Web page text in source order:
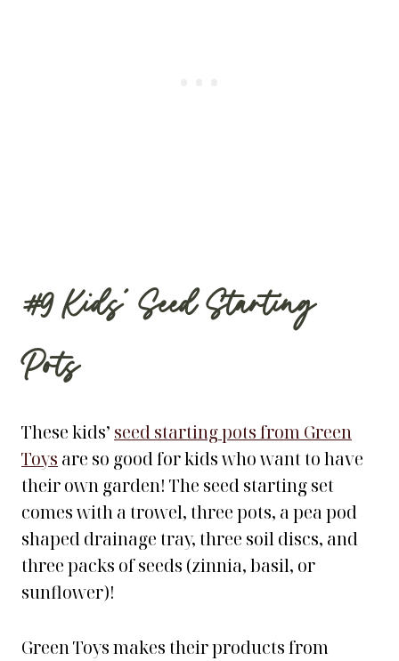
#9Kids’ Seed Starting
Pots
These kids’ seed starting pots from Green
Toys are so good for kids who want to have
their own garden! The seed starting set
comes with a trowel, three pots, a pea pod
shaped drainage tray, three soil discs, and
three packs of seeds (zinnia, basil, or
sunflower)!
Green Toys makes their products from